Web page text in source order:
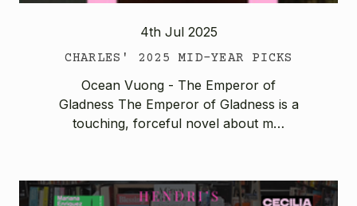
4th Jul 2025
CHARLES' 2025 MID-YEAR PICKS
Ocean Vuong - The Emperor of
Gladness The Emperor of Gladness is a
touching, forceful novel about m…